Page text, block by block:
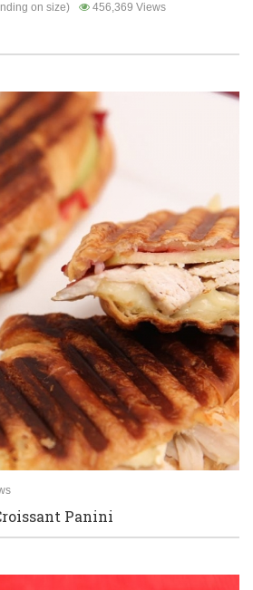
on size) 456,369 Views
Panini